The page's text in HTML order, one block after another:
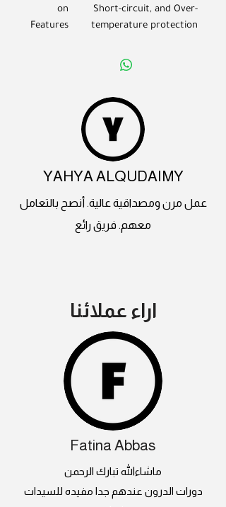
on
Features
Short-circuit, and Over-
temperature protection
YAHYA ALQUDAIMY
عمل مرن ومصداقية عالية. أنصح بالتعامل
معهم. فريق رائع
اراء عملائنا
Fatina Abbas
ماشاءالله تبارك الرحمن
دورات الدرون عندهم جدا مفيده للسيدات